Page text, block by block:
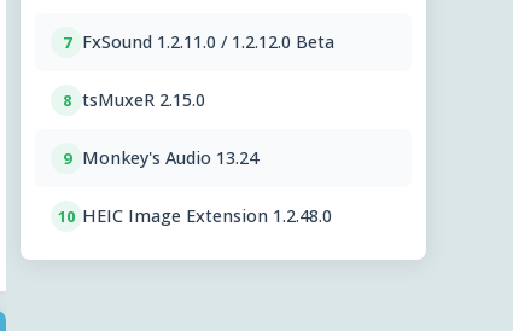
7 FxSound 1.2.11.0 / 1.2.12.0 Beta
8 tsMuxeR 2.15.0
9 Monkey's Audio 13.24
10 HEIC Image Extension 1.2.48.0